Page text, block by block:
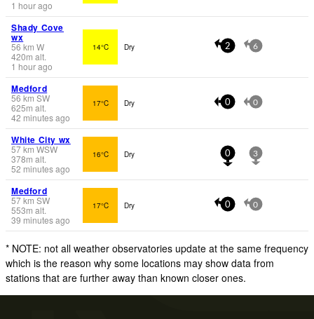
1 hour ago
Shady Cove
wx
56 km W
420m alt.
1 hour ago
14°C Dry 2 6
Medford
56 km SW
625m alt.
42 minutes ago
17°C Dry 0 0
White City wx
57km WSW
378m alt.
52 minutes ago
16°C Dry 0 3
Medford
57km SW
553m alt.
39 minutes ago
17°C Dry 0 0
* NOTE: not all weather observatories update at the same frequency
which is the reason why some locations may show data from
stations that are further away than known closer ones.